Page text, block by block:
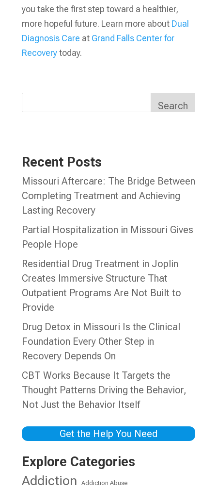
you take the first step toward a healthier,
more hopeful future. Learn more about Dual
Diagnosis Care at Grand Falls Center for
Recoverytoday.
Search
Recent Posts
Missouri Aftercare: The Bridge Between
Completing Treatment and Achieving
Lasting Recovery
Partial Hospitalization in Missouri Gives
People Hope
Residential Drug Treatment in Joplin
Creates Immersive Structure That
Outpatient Programs Are Not Built to
Provide
Drug Detox in Missouri Is the Clinical
Foundation Every Other Step in
Recovery Depends On
CBT Works Because It Targets the
Thought Patterns Driving the Behavior,
Not Just the Behavior Itself
Get the Help You Need
Explore Categories
Addiction
Addiction Abuse